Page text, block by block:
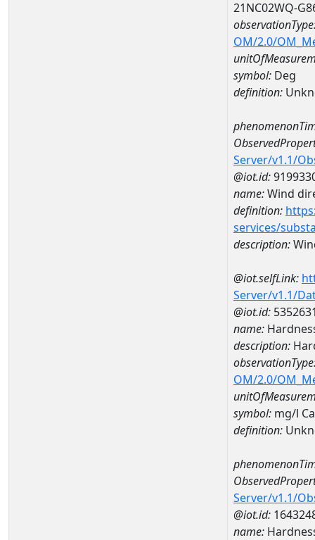
21NC02WQ-
OM/2.0/
symbol: Deg
definition:
Server/v1.1/
@iot.id:
name:Wind
definition:
services/
description:
@iot.selfLink:
Server/v1.1/
@iot.id:
name:
description:
OM/2.0/
symbol: mg/l
definition:
Server/v1.1/
@iot.id:
name: